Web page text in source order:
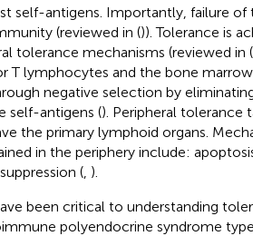
self-antigens. Importantly, failure of
(reviewed in ()). Tolerance is
tolerance mechanisms (reviewed in (
T lymphocytes and the bone
negative selection by
self-antigens (). Peripheral tolerance
the primary lymphoid organs.
in the periphery include:
(, ).
been critical to understanding
polyendocrine syndrome